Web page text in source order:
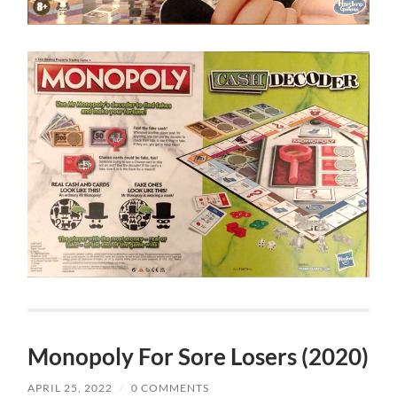
Monopoly For Sore Losers (2020)
APRIL 25, 2022 / 0 COMMENTS